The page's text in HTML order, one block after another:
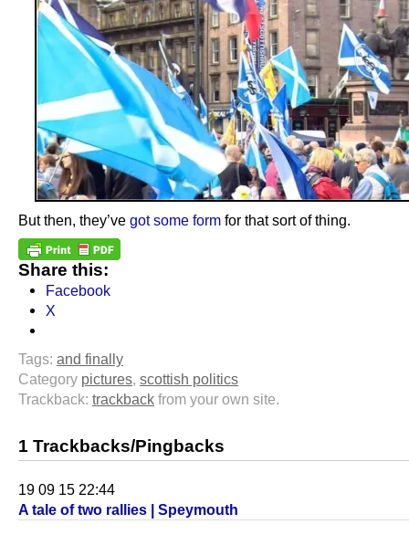
But then, they’ve got some form for that sort of thing.
Share this:
Facebook
X
Tags: and finally
Category pictures, scottish politics
Trackback: trackback from your own site.
1 Trackbacks/Pingbacks
19 09 15 22:44
A tale of two rallies | Speymouth